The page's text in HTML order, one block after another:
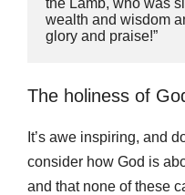
wealth and wisdom
glory and praise!”
The holiness of
It’s awe inspiring, and
consider how God is
and that none of these